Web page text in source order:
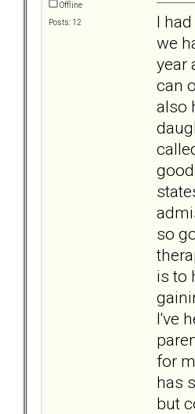
Offline
Posts: 12
I
we
year
can
also
so
is to
I've
for
has
but